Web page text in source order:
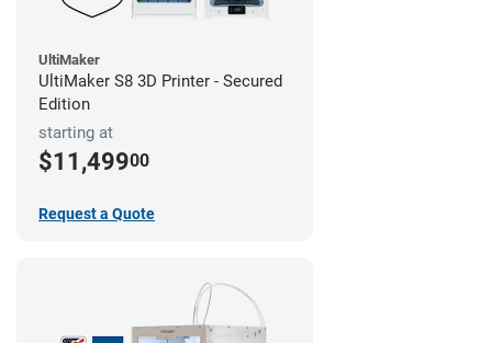
UltiMaker
UltiMaker S8 3D Printer - Secured
Edition
starting at
$11,49900
Request a Quote